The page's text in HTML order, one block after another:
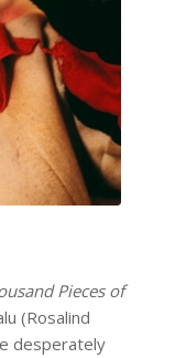
Pieces of
(Rosalind
desperately